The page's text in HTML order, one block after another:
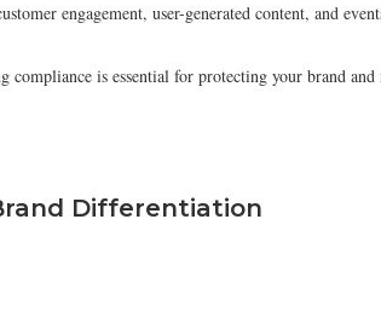
engagement, user-generated content, and
compliance is essential for protecting your brand
Differentiation